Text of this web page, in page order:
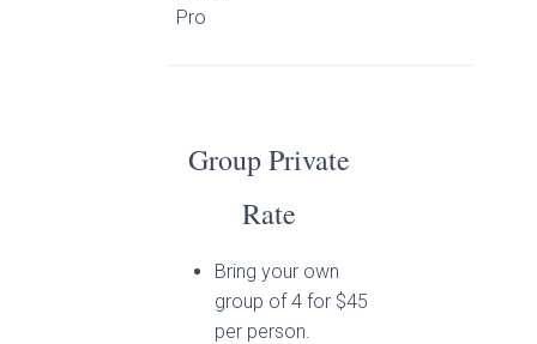
Pro
Group Private
Rate
Bring your own
group of 4 for $45
per person.